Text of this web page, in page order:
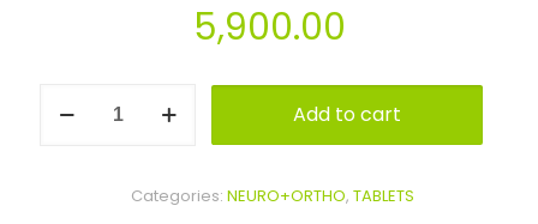
5,900.00
Add to cart
Alternative:
Categories: NEURO+ORTHO, TABLETS